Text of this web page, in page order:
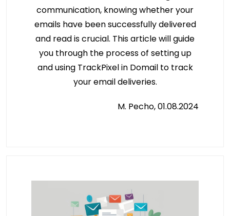
communication, knowing whether your
emails have been successfully delivered
and read is crucial. This article will guide
you through the process of setting up
and using TrackPixel in Domail to track
your email deliveries.
M. Pecho, 01.08.2024